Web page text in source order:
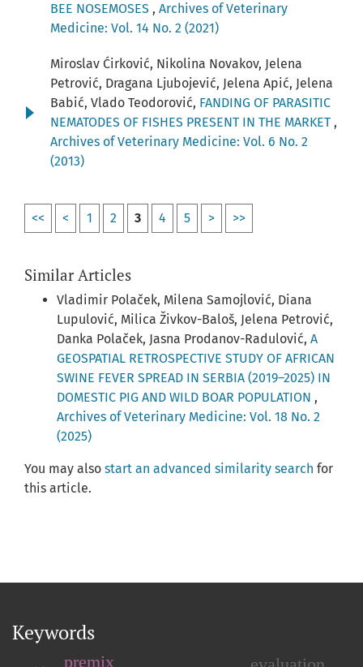
BEE NOSEMOSES , Archives of Veterinary
Medicine: Vol. 14 No. 2 (2021)
Miroslav Ćirković, Nikolina Novakov, Jelena
Petrović, Dragana Ljubojević, Jelena Apić, Jelena
Babić, Vlado Teodorović, FANDING OF PARASITIC
NEMATODES OF FISHES PRESENT IN THE MARKET ,
Archives of Veterinary Medicine: Vol. 6 No. 2
(2013)
<< < 1 2 3 4 5 > >>
Similar Articles
Vladimir Polaček, Milena Samojlović, Diana
Lupulović, Milica Živkov-Baloš, Jelena Petrović,
Danka Polaček, Jasna Prodanov-Radulović, A
GEOSPATIAL RETROSPECTIVE STUDY OF AFRICAN
SWINE FEVER SPREAD IN SERBIA (2019–2025) IN
DOMESTIC PIG AND WILD BOAR POPULATION ,
Archives of Veterinary Medicine: Vol. 18 No. 2
(2025)
You may also start an advanced similarity search for
this article.
Keywords
premix